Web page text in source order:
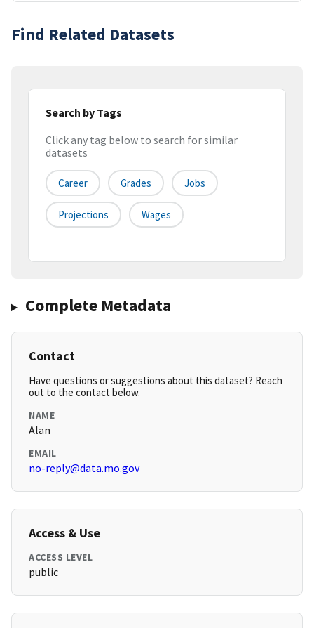
Find Related Datasets
Search by Tags
Click any tag below to search for similar
datasets
Career Grades Jobs
Projections Wages
Complete Metadata
Contact
Have questions or suggestions about this dataset? Reach
out to the contact below.
NAME
Alan
EMAIL
no-reply@data.mo.gov
Access & Use
ACCESS LEVEL
public